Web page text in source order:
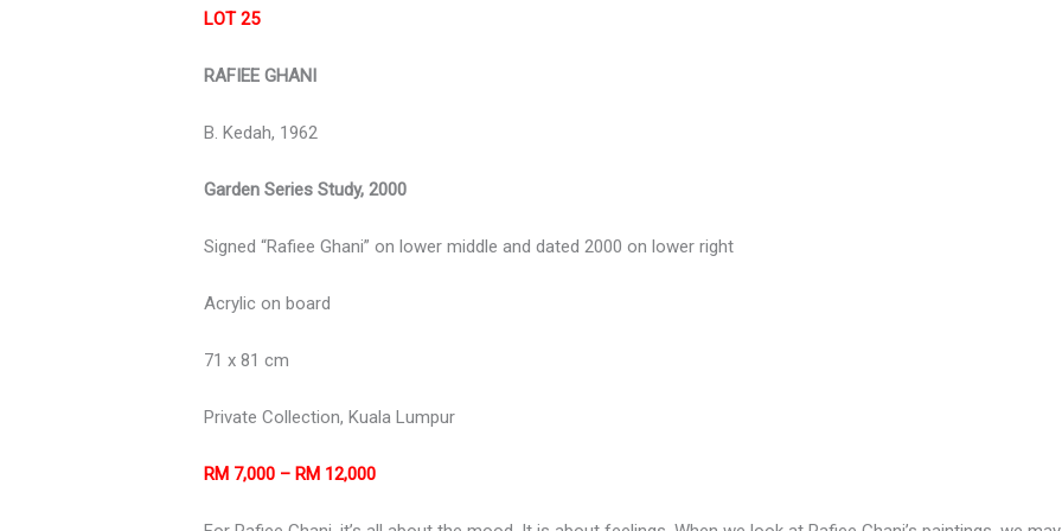
LOT 25
RAFIEE GHANI
B. Kedah, 1962
Garden Series Study, 2000
Signed “Rafiee Ghani” on lower middle and dated 2000 on lower right
Acrylic on board
71 x 81 cm
Private Collection, Kuala Lumpur
RM 7,000 – RM 12,000